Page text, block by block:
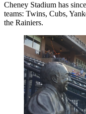
Cheney Stadium has
teams: Twins, Cubs,
the Rainiers.